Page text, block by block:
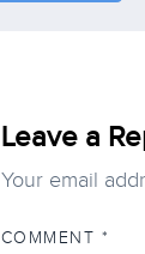
Leave a
Your email
COMMENT*